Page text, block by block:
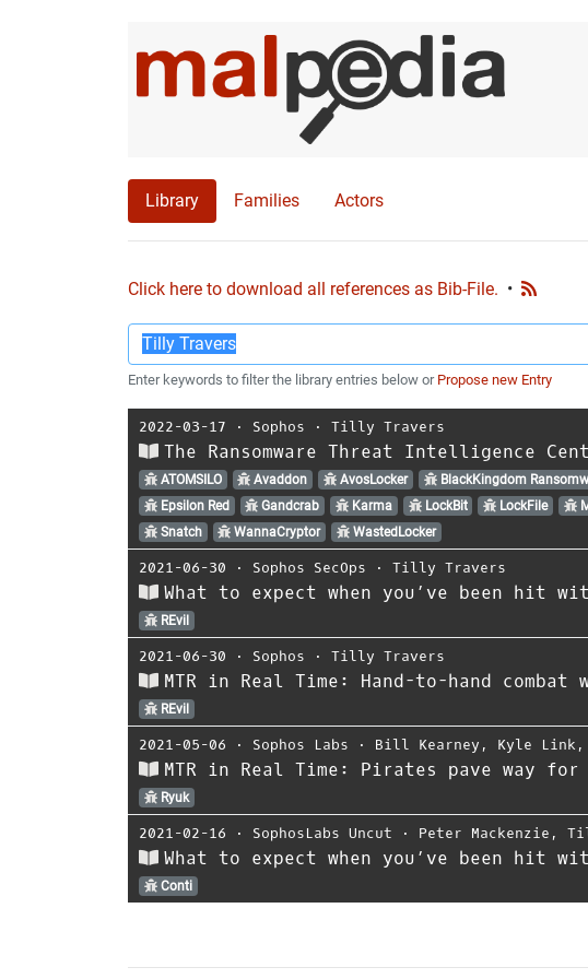
Library Families Actors
Click here to download all references as Bib-File. •
Enter keywords to filter the library entries below or Propose new Entry
2022-03-17 ⋅ Sophos ⋅ Tilly Travers
The Ransomware Threat Intelligence
ATOMSILO Avaddon AvosLocker BlackKingdom
Epsilon Red
Gandcrab Karma LockBit LockFile
Snatch
WannaCryptor WastedLocker
2021-06-30 ⋅ Sophos SecOps ⋅ Tilly Travers
What to expect when you’ve been hit
REvil
2021-06-30 ⋅ Sophos ⋅ Tilly Travers
MTR in Real Time: Hand-to-hand
REvil
2021-05-06 ⋅ Sophos Labs ⋅ Bill Kearney , Kyle Link ,
MTR in Real Time: Pirates pave way for
Ryuk
2021-02-16 ⋅ SophosLabs Uncut ⋅ Peter Mackenzie ,
What to expect when you’ve been hit
Conti